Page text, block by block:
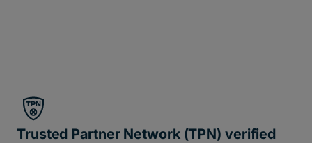
Trusted Partner Network (TPN) verified